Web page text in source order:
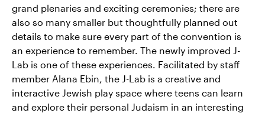
grand plenaries and exciting ceremonies; there are
also so many smaller but thoughtfully planned out
details to make sure every part of the convention is
an experience to remember. The newly improved J-
Lab is one of these experiences. Facilitated by staff
member Alana Ebin, the J-Lab is a creative and
interactive Jewish play space where teens can learn
and explore their personal Judaism in an interesting